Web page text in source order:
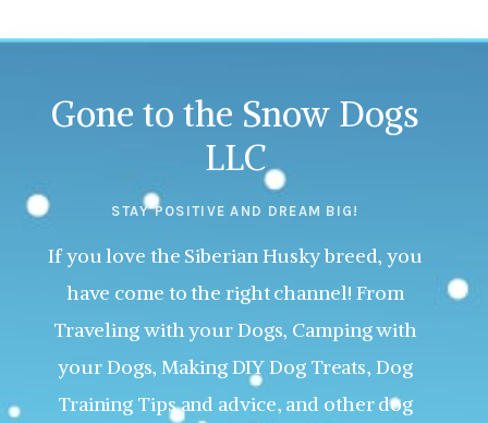
Gone to the Snow Dogs
LLC
STAY POSITIVE AND DREAM BIG!
If you love the Siberian Husky breed, you
have come to the right channel! From
Traveling with your Dogs, Camping with
your Dogs, Making DIY Dog Treats, Dog
Training Tips and advice, and other dog